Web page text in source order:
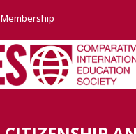
Membership